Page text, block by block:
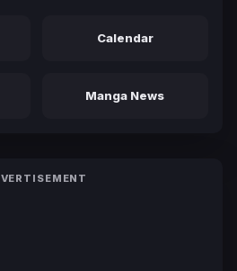
Calendar
Manga News